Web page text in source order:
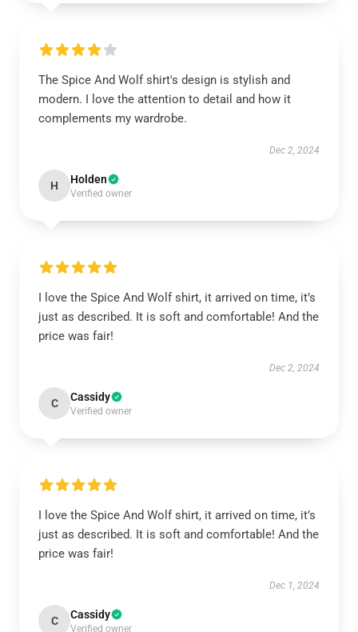
The Spice And Wolf shirt's design is stylish and
modern. I love the attention to detail and how it
complements my wardrobe.
Dec 2, 2024
H Holden
Verified owner
I love the Spice And Wolf shirt, it arrived on time, it’s
just as described. It is soft and comfortable! And the
price was fair!
Dec 2, 2024
C Cassidy
Verified owner
I love the Spice And Wolf shirt, it arrived on time, it’s
just as described. It is soft and comfortable! And the
price was fair!
Dec 1, 2024
C Cassidy
Verified owner